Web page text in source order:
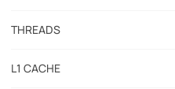
THREADS
L1 CACHE